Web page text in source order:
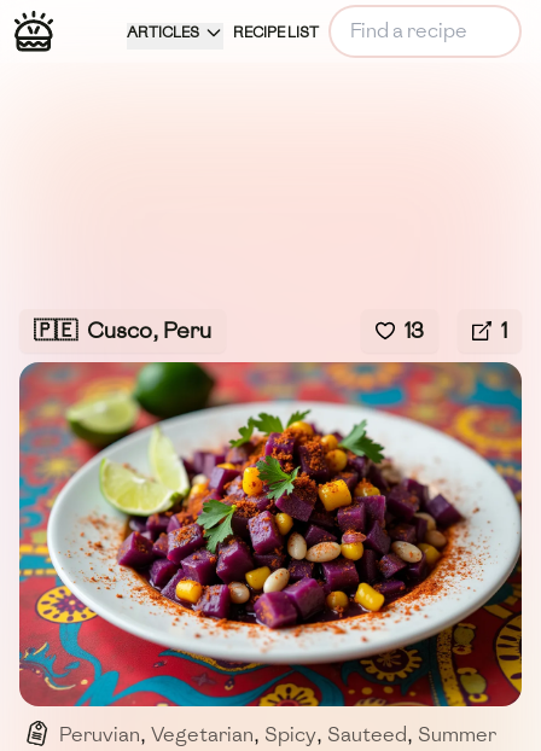
ARTICLES RECIPE LIST
🇵🇪 Cusco, Peru 13 1
Peruvian, Vegetarian, Spicy, Sauteed, Summer